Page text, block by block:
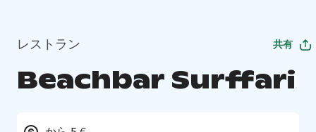
レストラン 共有
Beachbar Surffari